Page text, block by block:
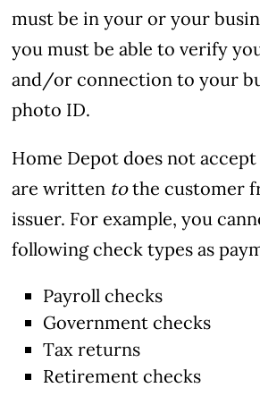
must be in your or your
you must be able to verify
and/or connection to your
photo ID.
Home Depot does not
are written tothe customer
issuer. For example, you
following check types as
Payroll checks
Government checks
Tax returns
Retirement checks